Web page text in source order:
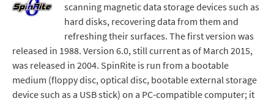
scanning magnetic data storage devices such as
hard disks, recovering data from them and
refreshing their surfaces. The first version was
released in 1988. Version 6.0, still current as of March 2015,
was released in 2004. SpinRite is run from a bootable
medium (floppy disc, optical disc, bootable external storage
device such as a USB stick) on a PC-compatible computer; it